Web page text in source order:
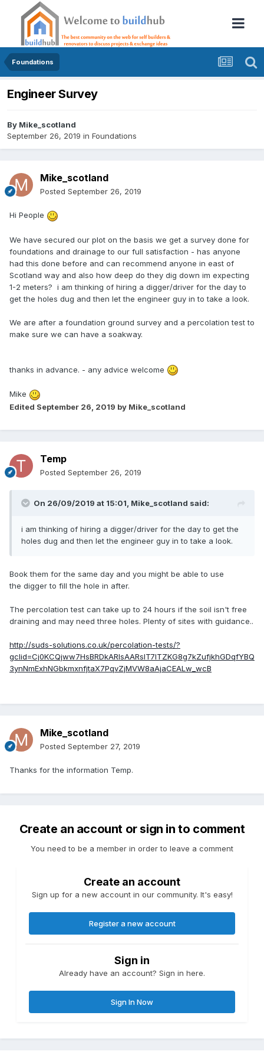
Foundations
Engineer Survey
By Mike_scotland
September 26, 2019 in Foundations
Mike_scotland
Posted September 26, 2019
Hi People
We have secured our plot on the basis we get a survey done for
foundations and drainage to our full satisfaction - has anyone
had this done before and can recommend anyone in east of
Scotland way and also how deep do they dig down im expecting
1-2 meters? i am thinking of hiring a digger/driver for the day to
get the holes dug and then let the engineer guy in to take a look.
We are after a foundation ground survey and a percolation test to
make sure we can have a soakway.
thanks in advance. - any advice welcome
Mike
Edited September 26, 2019 by Mike_scotland
Temp
Posted September 26, 2019
On 26/09/2019 at 15:01, Mike_scotland said:
i am thinking of hiring a digger/driver for the day to get the
holes dug and then let the engineer guy in to take a look.
Book them for the same day and you might be able to use
the digger to fill the hole in after.
The percolation test can take up to 24 hours if the soil isn't free
draining and may need three holes. Plenty of sites with guidance..
http://suds-solutions.co.uk/percolation-tests/?
gclid=Cj0KCQjww7HsBRDkARIsAARsIT7lTZKG8g7kZufjkhGDqfYBQ
3ynNmExhNGbkmxnfjtaX7PqvZjMVW8aAjaCEALw_wcB
Mike_scotland
Posted September 27, 2019
Thanks for the information Temp.
Create an account or sign in to comment
You need to be a member in order to leave a comment
Create an account
Sign up for a new account in our community. It's easy!
Register a new account
Sign in
Already have an account? Sign in here.
Sign In Now